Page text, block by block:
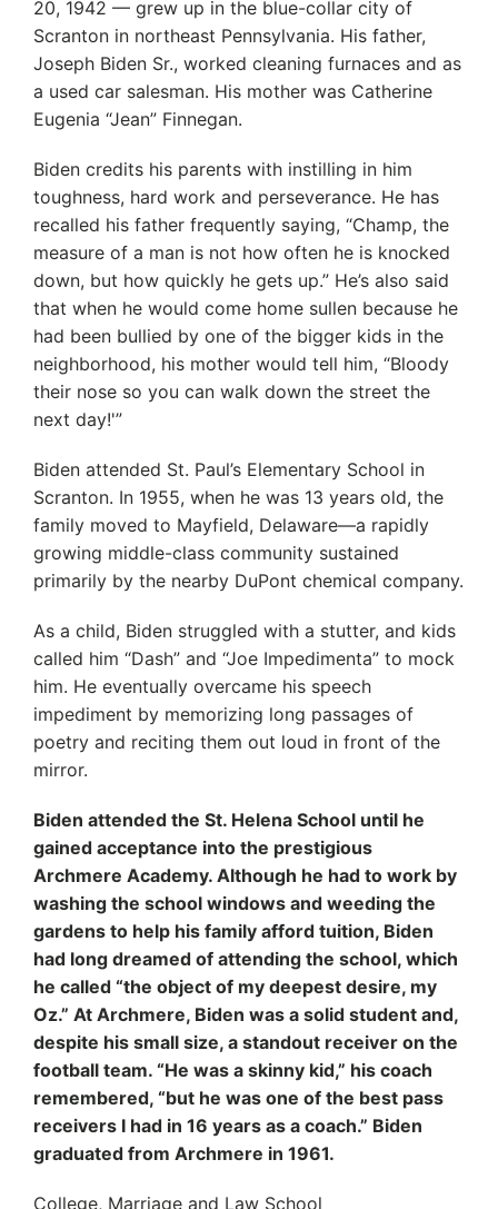
20, 1942 — grew up in the blue-collar city of
Scranton in northeast Pennsylvania. His father,
Joseph Biden Sr., worked cleaning furnaces and as
a used car salesman. His mother was Catherine
Eugenia “Jean” Finnegan.
Biden credits his parents with instilling in him
toughness, hard work and perseverance. He has
recalled his father frequently saying, “Champ, the
measure of a man is not how often he is knocked
down, but how quickly he gets up.” He’s also said
that when he would come home sullen because he
had been bullied by one of the bigger kids in the
neighborhood, his mother would tell him, “Bloody
their nose so you can walk down the street the
next day!'”
Biden attended St. Paul’s Elementary School in
Scranton. In 1955, when he was 13 years old, the
family moved to Mayfield, Delaware—a rapidly
growing middle-class community sustained
primarily by the nearby DuPont chemical company.
As a child, Biden struggled with a stutter, and kids
called him “Dash” and “Joe Impedimenta” to mock
him. He eventually overcame his speech
impediment by memorizing long passages of
poetry and reciting them out loud in front of the
mirror.
Biden attended the St. Helena School until he
gained acceptance into the prestigious
Archmere Academy. Although he had to work by
washing the school windows and weeding the
gardens to help his family afford tuition, Biden
had long dreamed of attending the school, which
he called “the object of my deepest desire, my
Oz.” At Archmere, Biden was a solid student and,
despite his small size, a standout receiver on the
football team. “He was a skinny kid,” his coach
remembered, “but he was one of the best pass
receivers I had in 16 years as a coach.” Biden
graduated from Archmere in 1961.
College, Marriage and Law School